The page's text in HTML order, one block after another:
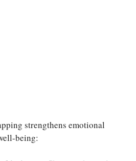
strengthens emotional
being: